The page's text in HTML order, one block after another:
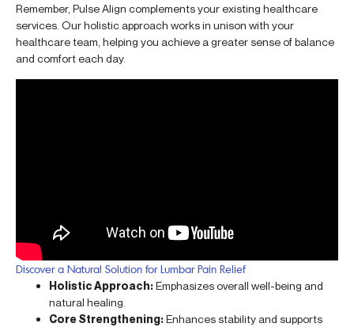
Remember, Pulse Align complements your existing healthcare
services. Our holistic approach works in unison with your
healthcare team, helping you achieve a greater sense of balance
and comfort each day.
Discover a Natural Solution for Lumbar Pain Relief
Holistic Approach:Emphasizes overall well-being and
natural healing.
Core Strengthening:Enhances stability and supports